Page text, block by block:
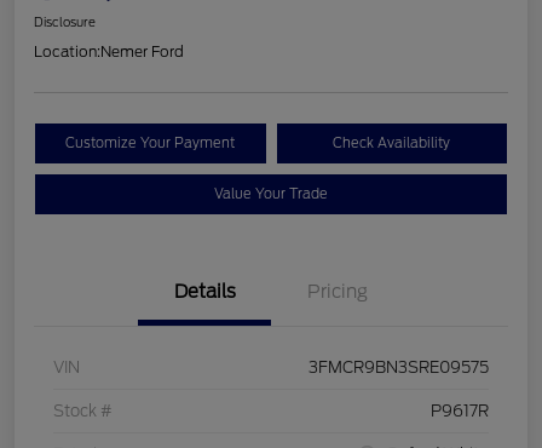
Disclosure
Location:Nemer Ford
Customize Your Payment Check Availability
Value Your Trade
Details Pricing
VIN 3FMCR9BN3SRE09575
Stock # P9617R